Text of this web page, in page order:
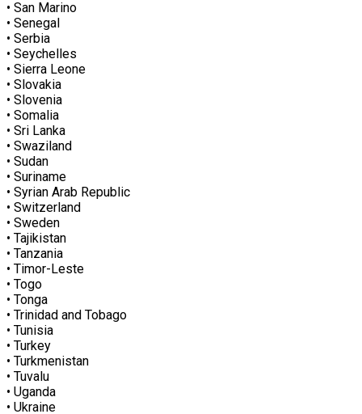
• San Marino
• Senegal
• Serbia
• Seychelles
• Sierra Leone
• Slovakia
• Slovenia
• Somalia
• Sri Lanka
• Swaziland
• Sudan
• Suriname
• Syrian Arab Republic
• Switzerland
• Sweden
• Tajikistan
• Tanzania
• Timor-Leste
• Togo
• Tonga
• Trinidad and Tobago
• Tunisia
• Turkey
• Turkmenistan
• Tuvalu
• Uganda
• Ukraine